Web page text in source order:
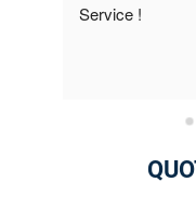
know about
for my kids that
texting while